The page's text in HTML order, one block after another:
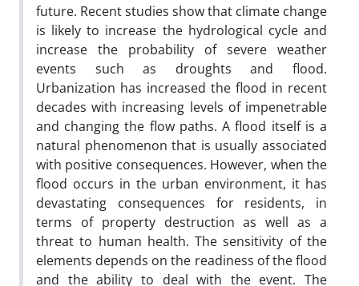
future. Recent studies show that climate change
is likely to increase the hydrological cycle and
increase the probability of severe weather
events such as droughts and flood.
Urbanization has increased the flood in recent
decades with increasing levels of impenetrable
and changing the flow paths. A flood itself is a
natural phenomenon that is usually associated
with positive consequences. However, when the
flood occurs in the urban environment, it has
devastating consequences for residents, in
terms of property destruction as well as a
threat to human health. The sensitivity of the
elements depends on the readiness of the flood
and the ability to deal with the event. The